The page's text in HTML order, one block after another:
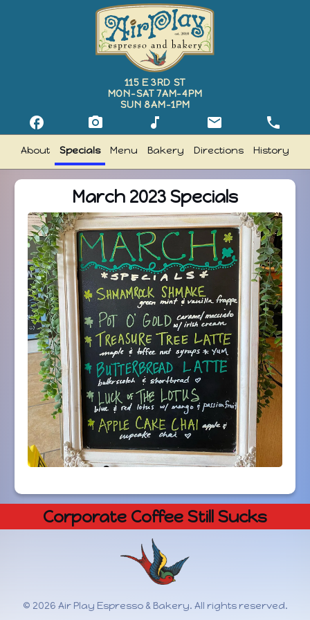
115 E 3RD ST
MON–SAT 7AM–4PM
SUN 8AM–1PM
Follow Airplay Espresso on Facebook
facebook Follow Airplay Espresso on Instagram
camera_alt Follow Airplay Espresso on TikTok
music_note Email Airplay
email Call
phone
About Specials Menu Bakery Directions History
March 2023 Specials
Corporate Coffee Still Sucks
© 2026 Air Play Espresso & Bakery. All rights reserved.